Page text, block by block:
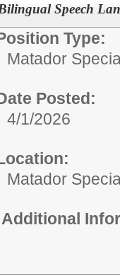
Speech
Type:
Matador
Posted:
4/1/2026
Matador
Additional